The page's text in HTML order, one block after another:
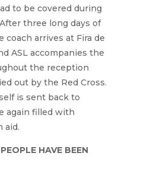
to be covered during
three long days of
coach arrives at Fira de
ASL accompanies the
the reception
out by the Red Cross.
is sent back to
again filled with
aid.
HAVE BEEN